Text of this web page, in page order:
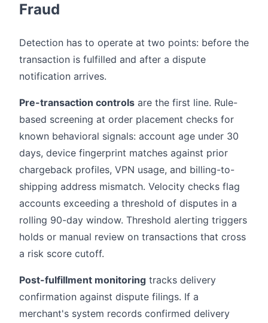
Fraud
Detection has to operate at two points: before the
transaction is fulfilled and after a dispute
notification arrives.
Pre-transaction controls are the first line. Rule-
based screening at order placement checks for
known behavioral signals: account age under 30
days, device fingerprint matches against prior
chargeback profiles, VPN usage, and billing-to-
shipping address mismatch. Velocity checks flag
accounts exceeding a threshold of disputes in a
rolling 90-day window. Threshold alerting triggers
holds or manual review on transactions that cross
a risk score cutoff.
Post-fulfillment monitoring tracks delivery
confirmation against dispute filings. If a
merchant's system records confirmed delivery